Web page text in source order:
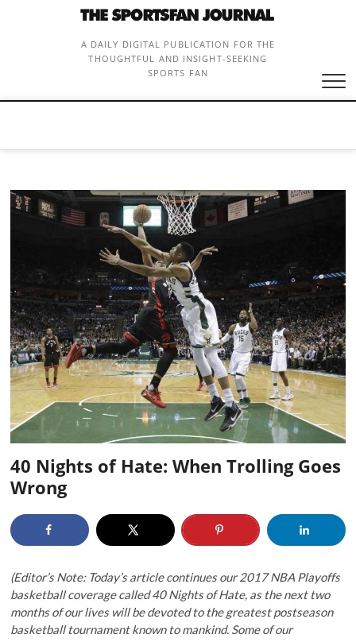
A DAILY DIGITAL PUBLICATION FOR THE
THOUGHTFUL AND INSIGHT-SEEKING
SPORTS FAN
40 Nights of Hate: When Trolling Goes
Wrong
(Editor’s Note: Today’s article continues our 2017 NBA Playoffs
basketball coverage called 40 Nights of Hate, as the next two
months of our lives will be devoted to the greatest postseason
basketball tournament known to mankind. Some of our